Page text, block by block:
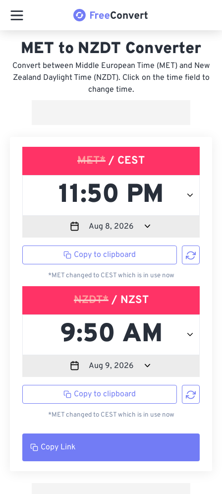
MET to NZDT Converter
Convert between Middle European Time (MET) and New
Zealand Daylight Time (NZDT). Click on the time field to
change time.
MET* / CEST
Copy to clipboard
*MET changed to CEST which is in use now
NZDT*/ NZST
Copy to clipboard
*MET changed to CEST which is in use now
Copy Link